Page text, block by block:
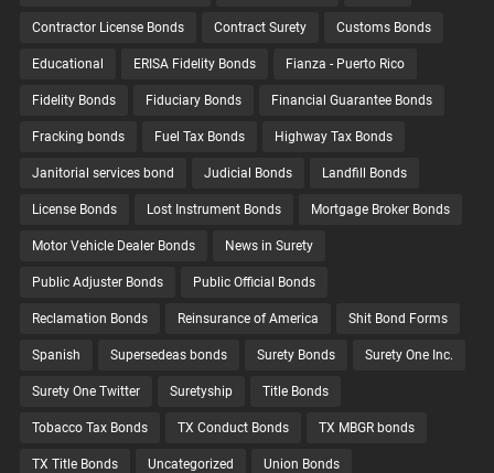
Contractor License Bonds Contract Surety Customs Bonds
Educational ERISA Fidelity Bonds Fianza - Puerto Rico
Fidelity Bonds Fiduciary Bonds Financial Guarantee Bonds
Fracking bonds Fuel Tax Bonds Highway Tax Bonds
Janitorial services bond Judicial Bonds Landfill Bonds
License Bonds Lost Instrument Bonds Mortgage Broker Bonds
Motor Vehicle Dealer Bonds News in Surety
Public Adjuster Bonds Public Official Bonds
Reclamation Bonds Reinsurance of America Shit Bond Forms
Spanish Supersedeas bonds Surety Bonds Surety One Inc.
Surety One Twitter Suretyship Title Bonds
Tobacco Tax Bonds TX Conduct Bonds TX MBGR bonds
TX Title Bonds Uncategorized Union Bonds